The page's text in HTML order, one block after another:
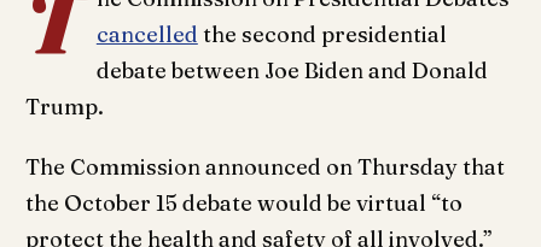
T cancelled the second presidential
debate between Joe Biden and Donald
Trump.
The Commission announced on Thursday that
the October 15 debate would be virtual “to
protect the health and safety of all involved.”